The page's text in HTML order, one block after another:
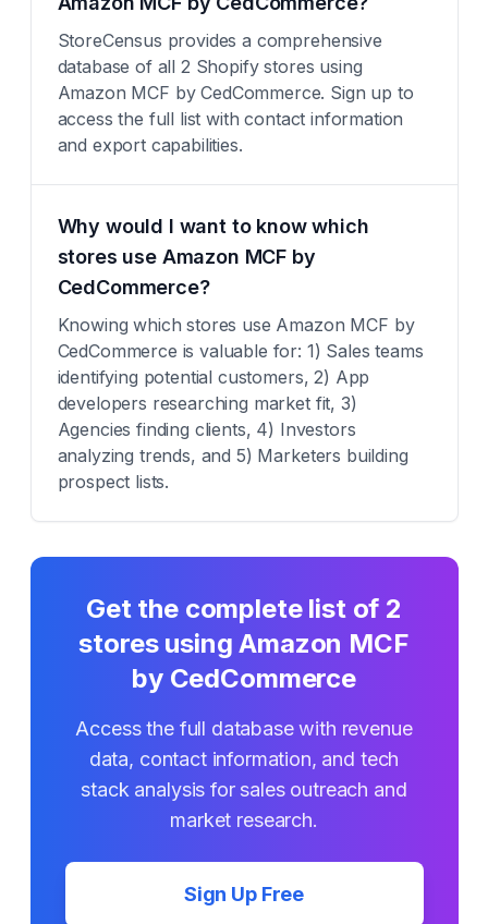
StoreCensus provides a comprehensive
database of all 2 Shopify stores using
Amazon MCF by CedCommerce. Sign up to
access the full list with contact information
and export capabilities.
Why would I want to know which
stores use Amazon MCF by
CedCommerce?
Knowing which stores use Amazon MCF by
CedCommerce is valuable for: 1) Sales teams
identifying potential customers, 2) App
developers researching market fit, 3)
Agencies finding clients, 4) Investors
analyzing trends, and 5) Marketers building
prospect lists.
Get the complete list of 2
stores usingAmazon MCF
by CedCommerce
Access the full database with revenue
data, contact information, and tech
stack analysis for sales outreach and
market research.
Sign Up Free